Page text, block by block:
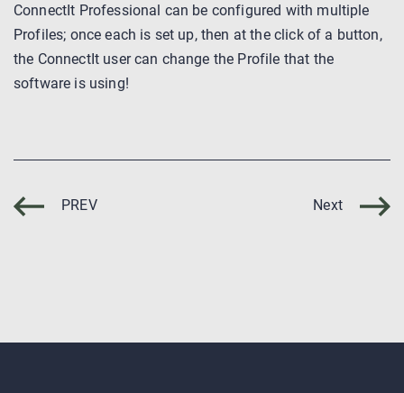
ConnectIt Professional can be configured with multiple
Profiles; once each is set up, then at the click of a button,
the ConnectIt user can change the Profile that the
software is using!
PREV Next